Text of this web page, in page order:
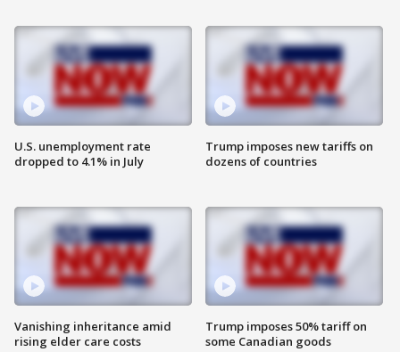
U.S. unemployment rate
dropped to 4.1% in July
Vanishing inheritance amid
rising elder care costs
Trump imposes new tariffs on
dozens of countries
Trump imposes 50% tariff on
some Canadian goods